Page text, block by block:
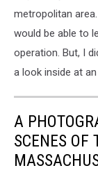
metropolitan
would be able to
operation. But, I
a look inside at
A
SCENES OF